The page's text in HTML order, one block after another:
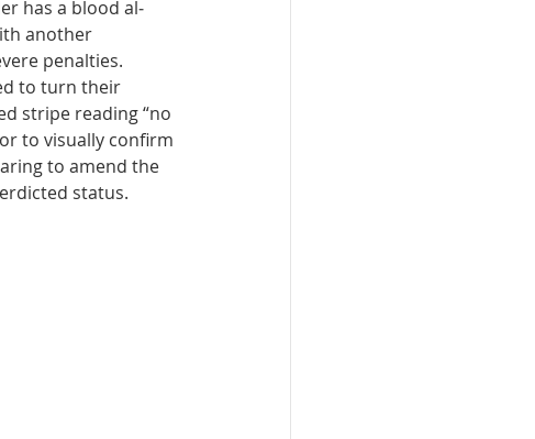
has a blood al­
another
penalties.
to turn their
stripe read­ing “no
to visually confirm
to amend the
status.